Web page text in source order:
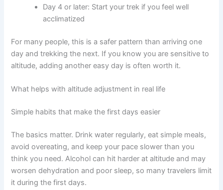
Day 4 or later: Start your trek if you feel well
acclimatized
For many people, this is a safer pattern than arriving one
day and trekking the next. If you know you are sensitive to
altitude, adding another easy day is often worth it.
What helps with altitude adjustment in real life
Simple habits that make the first days easier
The basics matter. Drink water regularly, eat simple meals,
avoid overeating, and keep your pace slower than you
think you need. Alcohol can hit harder at altitude and may
worsen dehydration and poor sleep, so many travelers limit
it during the first days.